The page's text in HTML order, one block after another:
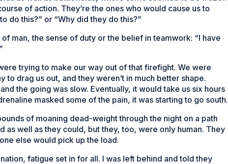
of action. They’re the ones who would cause us to
do this?” or “Why did they do this?”
man, the sense of duty or the belief in teamwork: “I have
trying to make our way out of that firefight. We were
to drag us out, and they weren’t in much better shape.
the going was slow. Eventually, it would take us six hours
masked some of the pain, it was starting to go south.
of moaning dead-weight through the night on a path
as well as they could, but they, too, were only human. They
else would pick up the load.
fatigue set in for all. I was left behind and told they